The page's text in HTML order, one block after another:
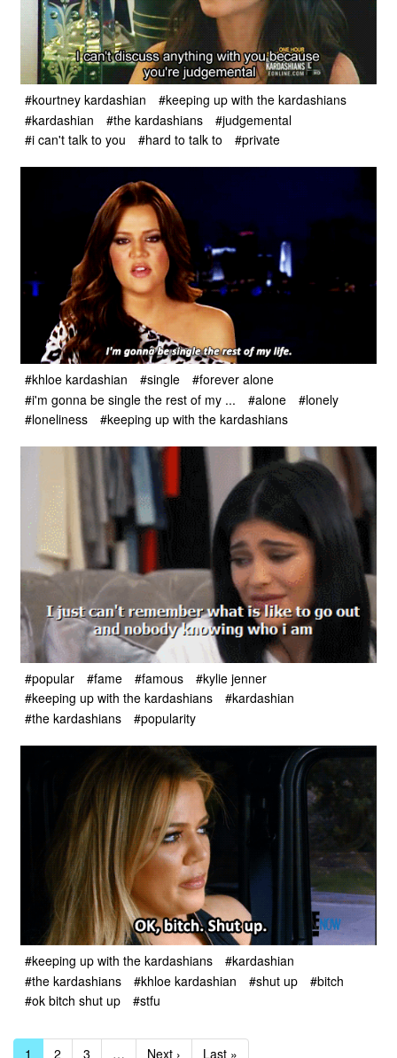
#kourtney kardashian
#keeping up with the kardashians
#kardashian
#the kardashians
#judgemental
#i can't talk to you
#hard to talk to #private
#khloe kardashian #single
#forever alone
#i'm gonna be single the rest of my ...
#alone
#lonely
#loneliness
#keeping up with the kardashians
#popular #fame #famous
#kylie jenner
#keeping up with the kardashians
#kardashian
#the kardashians
#popularity
#keeping up with the kardashians
#kardashian
#the kardashians
#khloe kardashian #shut up
#bitch
#ok bitch shut up
#stfu
1 2 3 … Next › Last »